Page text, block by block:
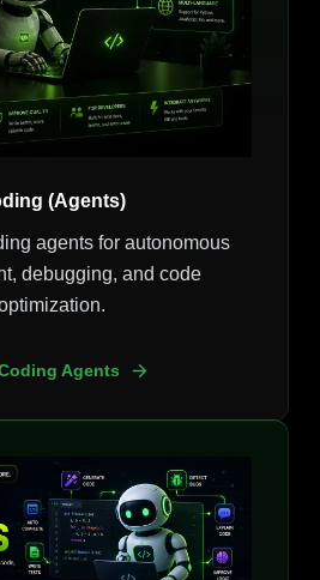
(Agents)
agents for autonomous
debugging, and code
Agents